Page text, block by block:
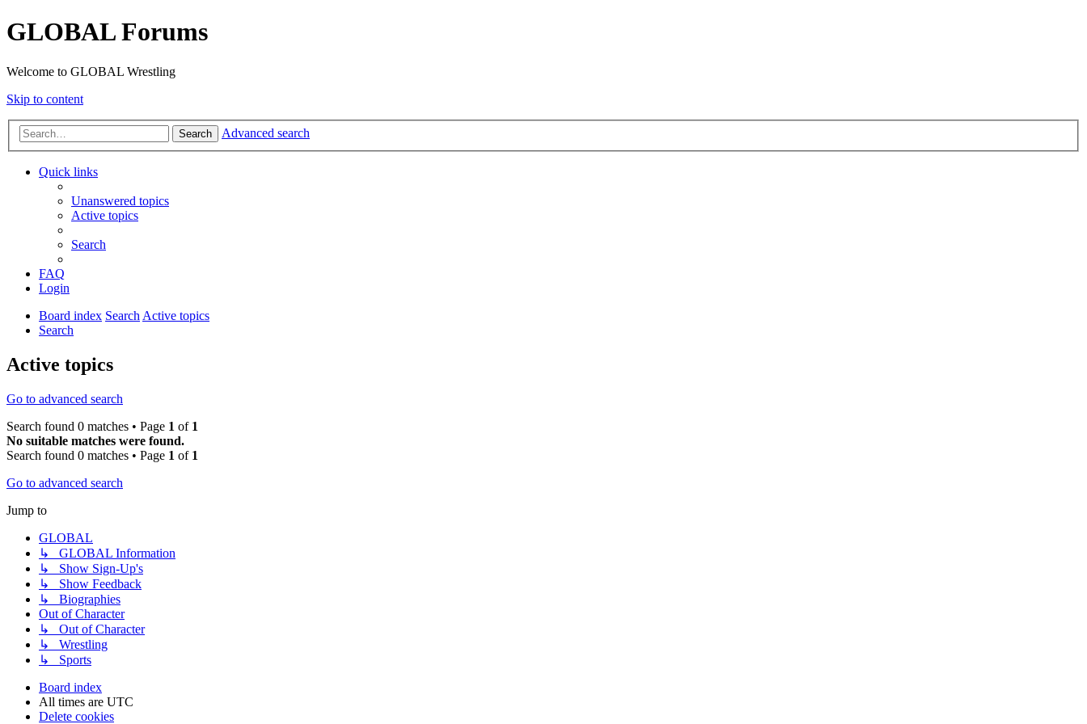
GLOBAL Forums
Welcome to GLOBAL Wrestling
Skip to content
Search Advanced search
Quick links
Unanswered topics
Active topics
Search
FAQ
Login
Board index SearchActive topics
Search
Active topics
Go to advanced search
Search found 0 matches • Page 1 of 1
No suitable matches were found.
Search found 0 matches • Page 1 of 1
Go to advanced search
Jump to
GLOBAL
↳ GLOBAL Information
↳ Show Sign-Up's
↳ Show Feedback
↳ Biographies
Out of Character
↳ Out of Character
↳ Wrestling
↳ Sports
Board index
All times are UTC
Delete cookies